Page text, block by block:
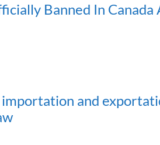
Banned In Canada
and